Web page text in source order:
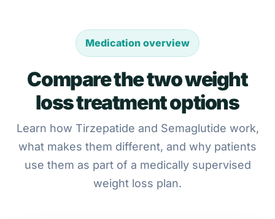
Medication overview
Compare the two weight
loss treatment options
Learn how Tirzepatide and Semaglutide work,
what makes them different, and why patients
use them as part of a medically supervised
weight loss plan.